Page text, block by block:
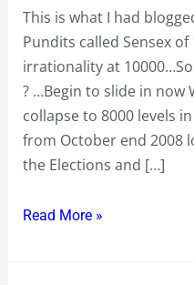
This is what I had
Pundits called Sensex
irrationality at
? …Begin to slide in now
collapse to 8000 levels
from October end 2008
the Elections and […]
Sensex
Levels…
Markets
again
beginning
to
run
of
Read More »